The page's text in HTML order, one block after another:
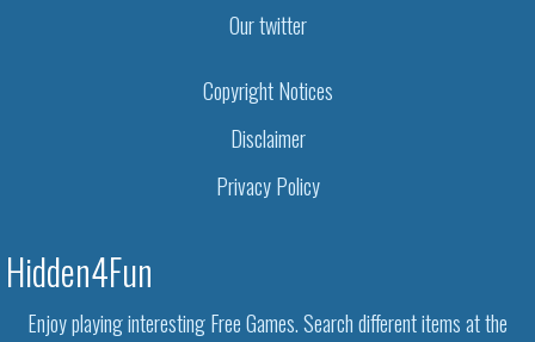
Our twitter
Copyright Notices
Disclaimer
Privacy Policy
Hidden4Fun
Enjoy playing interesting Free Games. Search different items at the